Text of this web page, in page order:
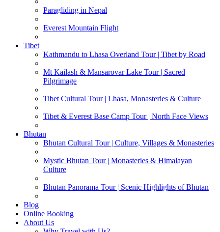
Paragliding in Nepal
Everest Mountain Flight
Tibet
Kathmandu to Lhasa Overland Tour | Tibet by Road
Mt Kailash & Mansarovar Lake Tour | Sacred
Pilgrimage
Tibet Cultural Tour | Lhasa, Monasteries & Culture
Tibet & Everest Base Camp Tour | North Face Views
Bhutan
Bhutan Cultural Tour | Culture, Villages & Monasteries
Mystic Bhutan Tour | Monasteries & Himalayan
Culture
Bhutan Panorama Tour | Scenic Highlights of Bhutan
Blog
Online Booking
About Us